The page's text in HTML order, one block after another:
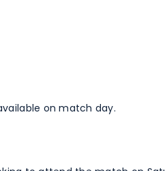
on match day.